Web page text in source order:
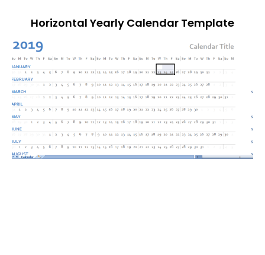
Horizontal Yearly Calendar Template